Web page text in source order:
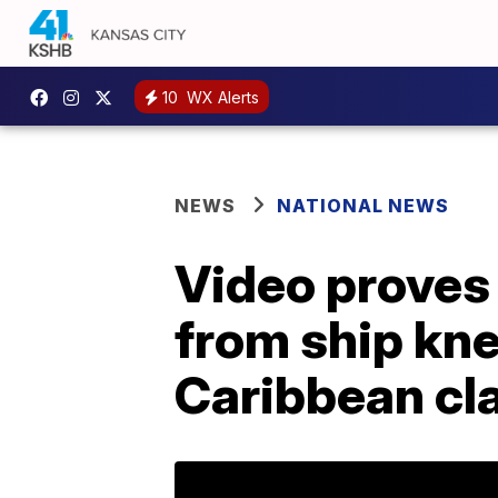
10 WX Alerts
NEWS NATIONAL NEWS
Video
from ship
Caribbean